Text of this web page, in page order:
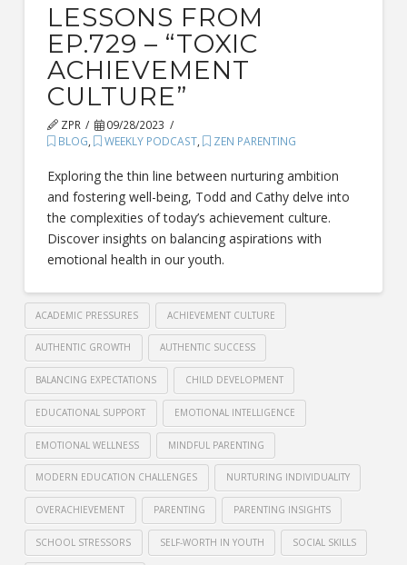
LESSONS FROM
EP.729 – “TOXIC
ACHIEVEMENT
CULTURE”
ZPR
09/28/2023
BLOG, WEEKLY PODCAST, ZEN PARENTING
Exploring the thin line between nurturing ambition
and fostering well-being, Todd and Cathy delve into
the complexities of today’s achievement culture.
Discover insights on balancing aspirations with
emotional health in our youth.
ACADEMIC PRESSURES ACHIEVEMENT CULTURE
AUTHENTIC GROWTH AUTHENTIC SUCCESS
BALANCING EXPECTATIONS CHILD DEVELOPMENT
EDUCATIONAL SUPPORT EMOTIONAL INTELLIGENCE
EMOTIONAL WELLNESS MINDFUL PARENTING
MODERN EDUCATION CHALLENGES NURTURING INDIVIDUALITY
OVERACHIEVEMENT PARENTING PARENTING INSIGHTS
SCHOOL STRESSORS SELF-WORTH IN YOUTH SOCIAL SKILLS